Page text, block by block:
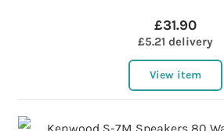
£31.90
£5.21 delivery
View item